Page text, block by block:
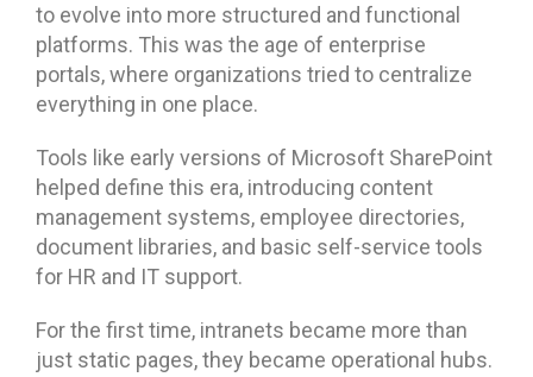
to evolve into more structured and functional
platforms. This was the age of enterprise
portals, where organizations tried to centralize
everything in one place.
Tools like early versions of Microsoft SharePoint
helped define this era, introducing content
management systems, employee directories,
document libraries, and basic self-service tools
for HR and IT support.
For the first time, intranets became more than
just static pages, they became operational hubs.